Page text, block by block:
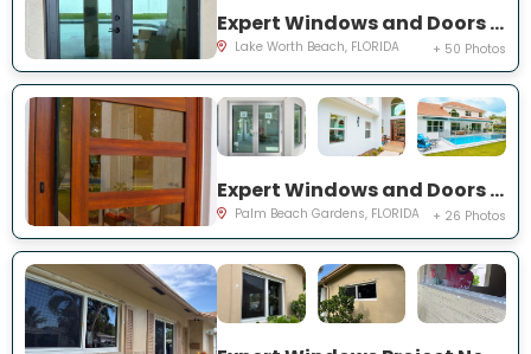
Expert Windows and Doors Project Near You on Squirewood Way
Lake Worth Beach, FLORIDA + 50 Photos
Expert Windows and Doors Project Near You on Satinwood Ln
Palm Beach Gardens, FLORIDA + 26 Photos